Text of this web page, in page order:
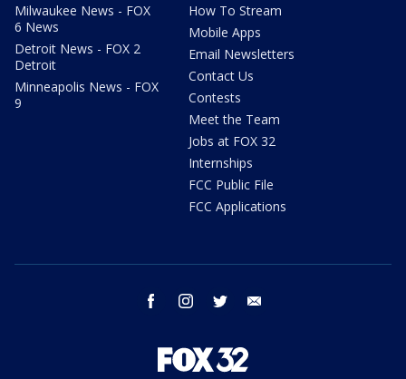
Milwaukee News - FOX
6 News
Detroit News - FOX 2
Detroit
Minneapolis News - FOX
9
How To Stream
Mobile Apps
Email Newsletters
Contact Us
Contests
Meet the Team
Jobs at FOX 32
Internships
FCC Public File
FCC Applications
facebook instagram twitter